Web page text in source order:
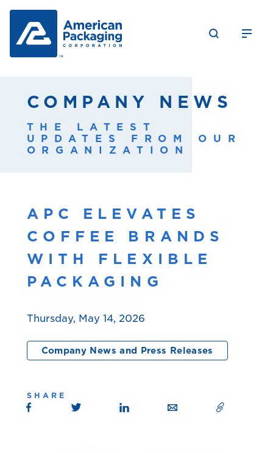
COMPANY NEWS
THE LATEST
UPDATES FROM OUR
ORGANIZATION
APC ELEVATES
COFFEE BRANDS
WITH FLEXIBLE
PACKAGING
Thursday, May 14, 2026
Company News and Press Releases
SHARE